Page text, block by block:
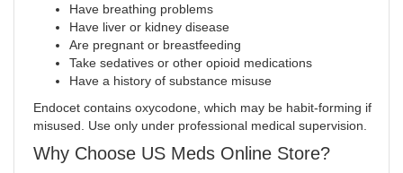
Have breathing problems
Have liver or kidney disease
Are pregnant or breastfeeding
Take sedatives or other opioid medications
Have a history of substance misuse
Endocet contains oxycodone, which may be habit-forming if
misused. Use only under professional medical supervision.
Why Choose US Meds Online Store?